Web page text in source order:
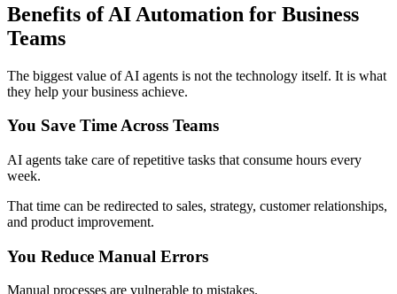
Benefits of AI Automation for Business
Teams
The biggest value of AI agents is not the technology itself. It is what
they help your business achieve.
You Save Time Across Teams
AI agents take care of repetitive tasks that consume hours every
week.
That time can be redirected to sales, strategy, customer relationships,
and product improvement.
You Reduce Manual Errors
Manual processes are vulnerable to mistakes.